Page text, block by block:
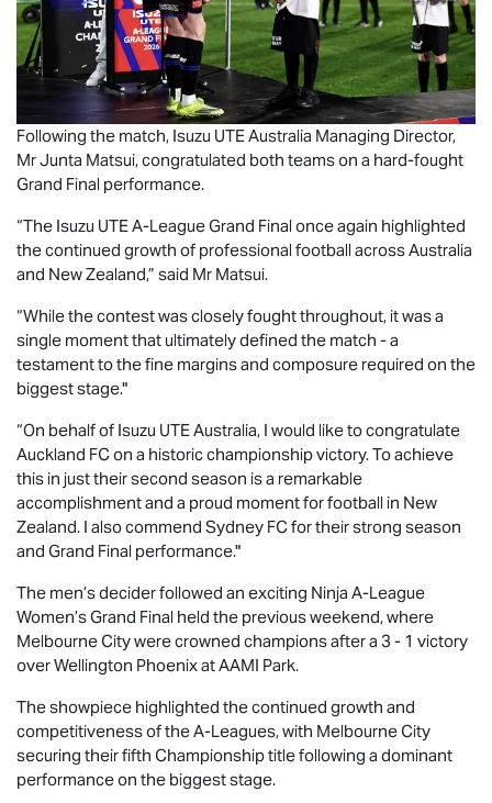
Following the match, Isuzu UTEAustralia Managing Director,
Mr Junta Matsui, congratulated both teams on a hard-fought
Grand Final performance.
“The Isuzu UTEA-League Grand Final once again highlighted
the continued growth of professional football across Australia
and New Zealand,” said Mr Matsui.
“While the contest was closely fought throughout, it was a
single moment that ultimately defined the match - a
testament to the fine margins and composure required on the
biggest stage."
“On behalf of Isuzu UTEAustralia, I would like to congratulate
Auckland FC on a historic championship victory. To achieve
this in just their second season is a remarkable
accomplishment and a proud moment for football in New
Zealand. I also commend Sydney FC for their strong season
and Grand Final performance."
The men’s decider followed an exciting Ninja A-League
Women’s Grand Final held the previous weekend, where
Melbourne City were crowned champions after a 3 - 1 victory
over Wellington Phoenix at AAMI Park.
The showpiece highlighted the continued growth and
competitiveness of the A-Leagues, with Melbourne City
securing their fifth Championship title following a dominant
performance on the biggest stage.